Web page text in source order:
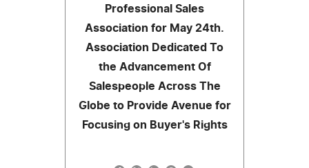
Professional Sales
Association for May 24th.
Association Dedicated To
the Advancement Of
Salespeople Across The
Globe to Provide Avenue for
Focusing on Buyer's Rights